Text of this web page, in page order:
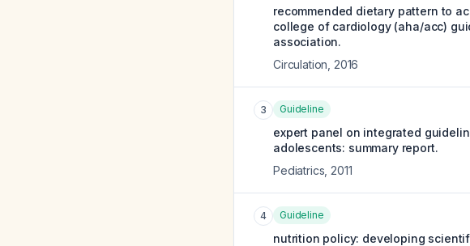
recommended dietary pattern to
college of cardiology (aha/acc)
association.
Circulation 2016
3 Guideline
expert panel on integrated
adolescents: summary report.
Pediatrics 2011
4 Guideline
nutrition policy: developing